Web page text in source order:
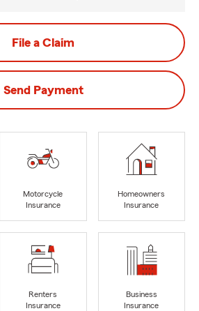
File a Claim
Send Payment
Motorcycle
Insurance
Homeowners
Insurance
Renters
Insurance
Business
Insurance